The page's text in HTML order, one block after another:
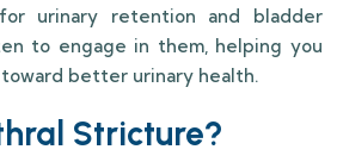
urinary retention and bladder
to engage in them, helping you
better urinary health.
Stricture?